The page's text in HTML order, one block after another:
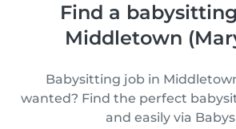
Find a
Middletown
Babysitting job in
wanted? Find the perfect
and easily via